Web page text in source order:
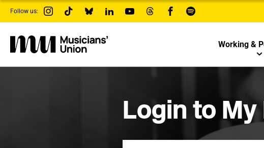
s
i
a
Follow us:
Working &
Login to My